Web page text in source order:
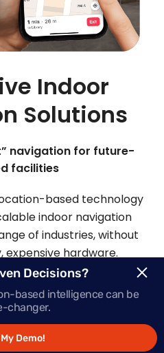
Indoor
Solutions
navigation for future-
facilities
based technology
indoor navigation
of industries, without
expensive hardware.
Demo
a Call
Decisions?
based intelligence can be
changer.
Demo!